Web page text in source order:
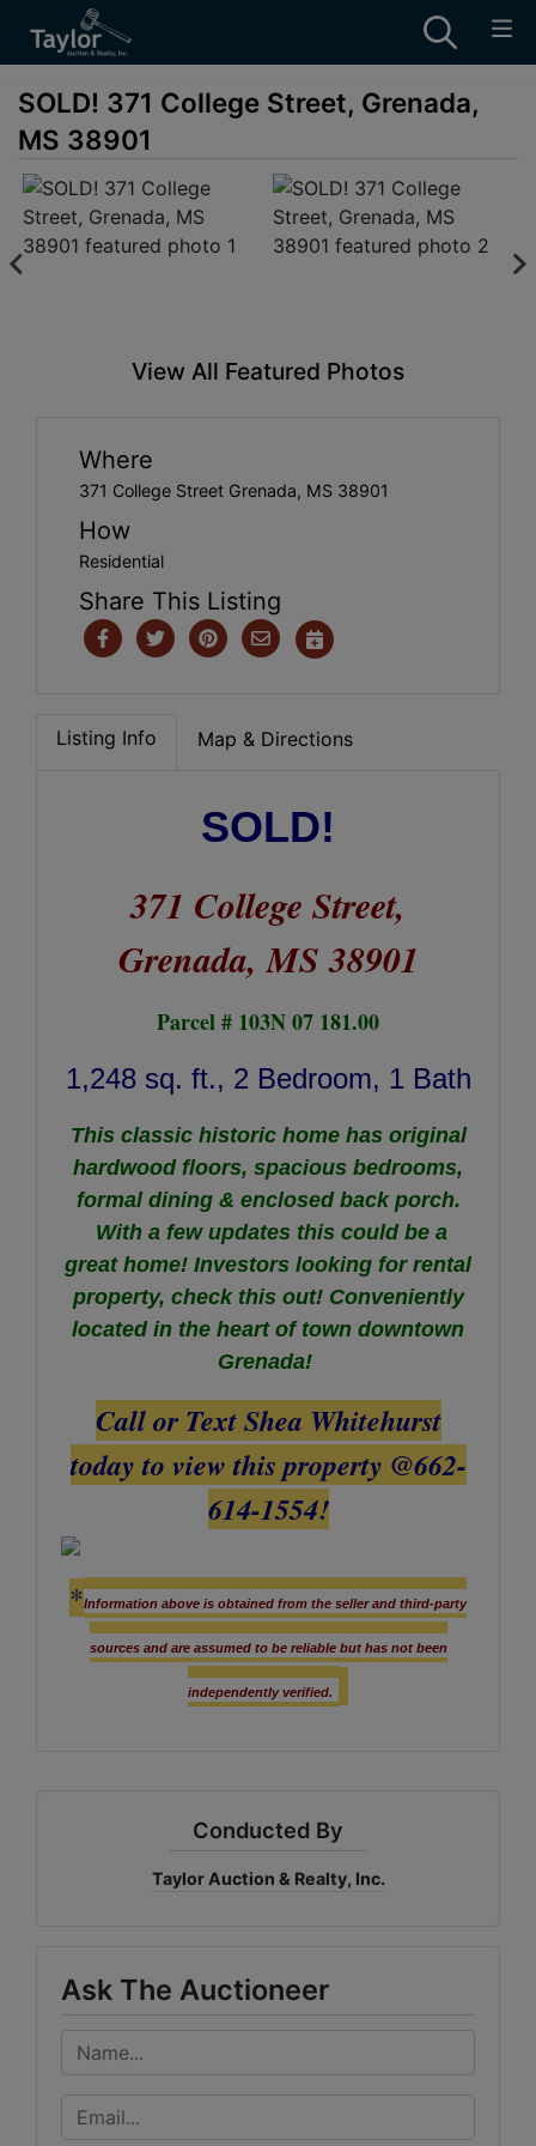
SOLD! 371 College Street, Grenada,
MS 38901
View All Featured Photos
Where
371 College Street Grenada, MS 38901
How
Residential
Share This Listing
Listing Info Map & Directions
SOLD!
371 College Street,
Grenada, MS 38901
Parcel # 103N 07 181.00
1,248 sq. ft., 2 Bedroom, 1 Bath
This classic historic home has original
hardwood floors, spacious bedrooms,
formal dining & enclosed back porch.
With a few updates this could be a
great home! Investors looking for rental
property, check this out! Conveniently
located in the heart of town downtown
Grenada!
Call or Text Shea Whitehurst
today to view this property @662-
614-1554!
*Information above is obtained from the seller and third-party
sources and are assumed to be reliable but has not been
independently verified.
Conducted By
Taylor Auction & Realty, Inc.
Ask The Auctioneer